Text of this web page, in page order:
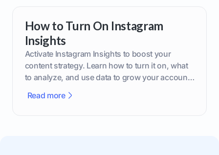
How to Turn On Instagram
Insights
Activate Instagram Insights to boost your
content strategy. Learn how to turn it on, what
to analyze, and use data to grow your account
Read more